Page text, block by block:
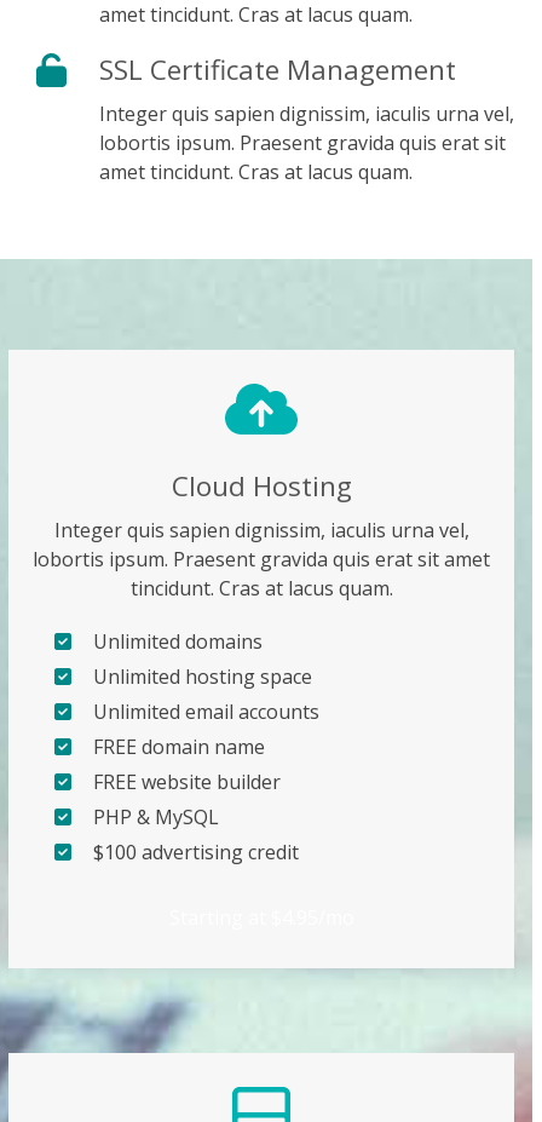
amet tincidunt. Cras at lacus quam.
SSL Certificate Management
Integer quis sapien dignissim, iaculis urna vel,
lobortis ipsum. Praesent gravida quis erat sit
amet tincidunt. Cras at lacus quam.
Cloud Hosting
Integer quis sapien dignissim, iaculis urna vel,
lobortis ipsum. Praesent gravida quis erat sit amet
tincidunt. Cras at lacus quam.
Unlimited domains
Unlimited hosting space
Unlimited email accounts
FREE domain name
FREE website builder
PHP & MySQL
$100 advertising credit